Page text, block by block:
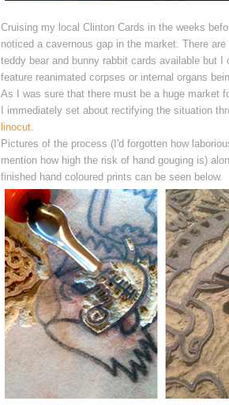
Cruising my local Clinton Cards in the weeks
noticed a cavernous gap in the market. There
teddy bear and bunny rabbit cards available but I
feature reanimated corpses or internal organs
As I was sure that there must be a huge market
immediately set about rectifying the situation
linocut.
Pictures of the process (I'd forgotten how
mention how high the risk of hand gouging is)
finished hand coloured prints can be seen below.